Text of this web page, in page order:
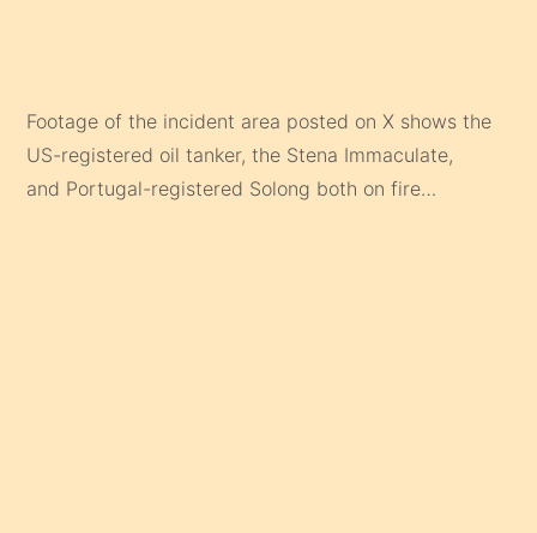
Footage of the incident area posted on X shows the
US-registered oil tanker, the Stena Immaculate,
and Portugal-registered Solong both on fire…